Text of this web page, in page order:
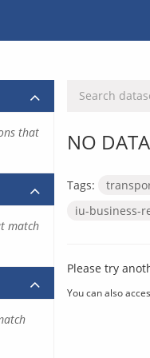
NO
Tags:
iu-business-
Please try
You can also
that
match